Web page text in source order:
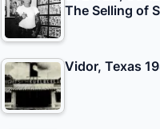
The Selling of
Vidor, Texas